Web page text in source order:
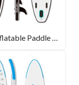
OEM Inflatable Paddle Board